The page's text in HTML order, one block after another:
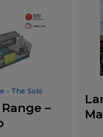
- The Solo
–